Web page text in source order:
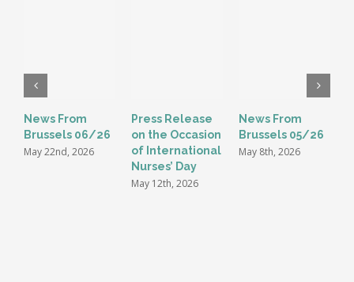
News From
Brussels 06/26
May 22nd, 2026
Press Release
on the Occasion
of International
Nurses’ Day
May 12th, 2026
News From
Brussels 05/26
May 8th, 2026